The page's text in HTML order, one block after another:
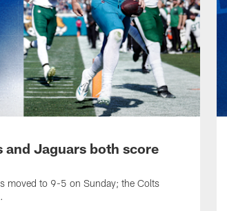
and Jaguars both score
moved to 9-5 on Sunday; the Colts